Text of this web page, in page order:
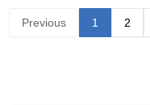
STORE INFORMATION
Previous 1 2